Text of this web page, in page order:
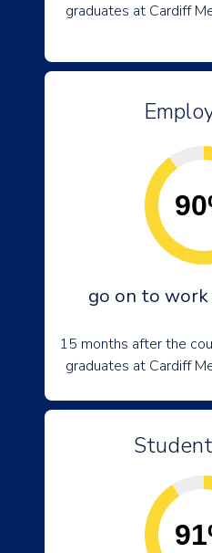
graduates at Cardiff
go on to
15 months after the
graduates at Cardiff